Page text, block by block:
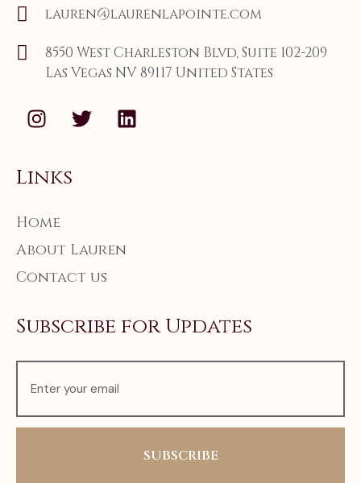
lauren@laurenlapointe.com
8550 West Charleston Blvd, Suite 102-209
Las Vegas NV 89117 United States
Links
Home
About Lauren
Contact us
Subscribe for Updates
SUBSCRIBE